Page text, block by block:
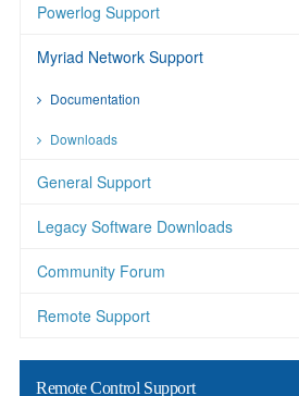
Powerlog Support
Myriad Network Support
Documentation
Downloads
General Support
Legacy Software Downloads
Community Forum
Remote Support
Remote Control Support